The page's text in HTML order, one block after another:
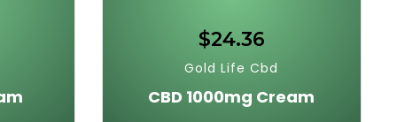
Gold Life Cbd
CBD 1000mg Cream
$24.36